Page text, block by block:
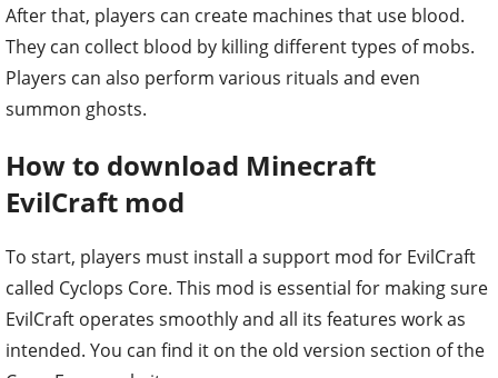
After that, players can create machines that use blood.
They can collect blood by killing different types of mobs.
Players can also perform various rituals and even
summon ghosts.
How to download Minecraft
EvilCraft mod
To start, players must install a support mod for EvilCraft
called Cyclops Core. This mod is essential for making sure
EvilCraft operates smoothly and all its features work as
intended. You can find it on the old version section of the